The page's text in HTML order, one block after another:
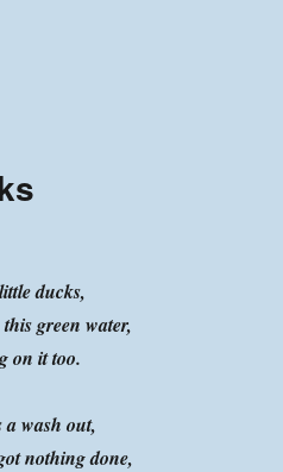
ducks,
green water,
on it too.
a wash out,
nothing done,